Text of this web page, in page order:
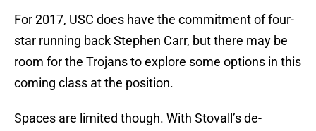
For 2017, USC does have the commitment of four-
star running back Stephen Carr, but there may be
room for the Trojans to explore some options in this
coming class at the position.
Spaces are limited though. With Stovall’s de-